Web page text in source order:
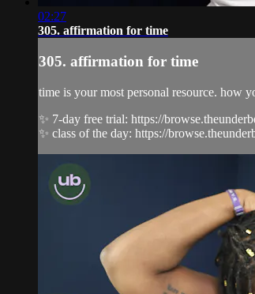
02:27
305. affirmation for time
305. affirmation for time
time is your most personal resource. how
✨ 7-day free trial: https://
✨ class of the day: https://